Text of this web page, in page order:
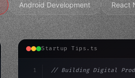
Android Development React
Startup Tips.ts
1
// Building Digital